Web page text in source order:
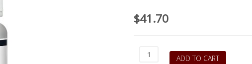
$41.70
Kirkman
ADD TO CART